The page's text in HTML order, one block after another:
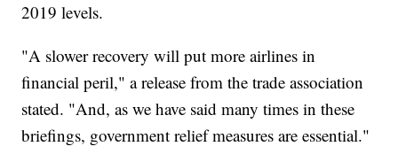
2019 levels.
"A slower recovery will put more airlines in
financial peril," a release from the trade association
stated. "And, as we have said many times in these
briefings, government relief measures are essential."